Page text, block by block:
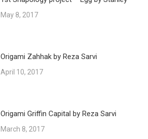
May 8, 2017
Origami Zahhak by Reza Sarvi
April 10, 2017
Origami Griffin Capital by Reza Sarvi
March 8, 2017